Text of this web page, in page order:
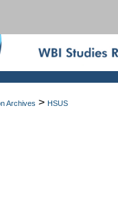
Subject
My Account
Archives > HSUS